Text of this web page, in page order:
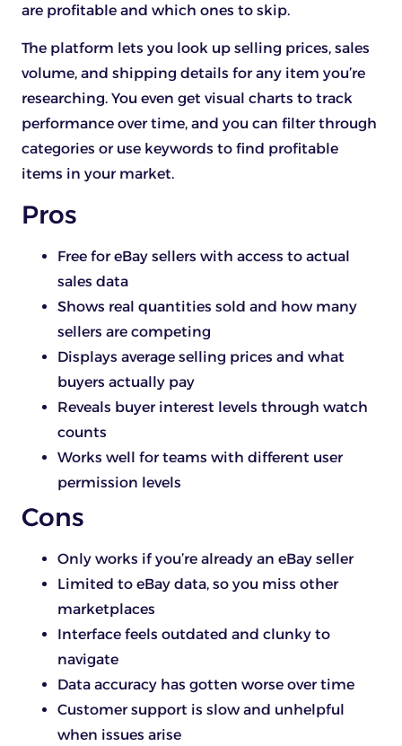
are profitable and which ones to skip.
The platform lets you look up selling prices, sales
volume, and shipping details for any item you’re
researching. You even get visual charts to track
performance over time, and you can filter through
categories or use keywords to find profitable
items in your market.
Pros
Free for eBay sellers with access to actual
sales data
Shows real quantities sold and how many
sellers are competing
Displays average selling prices and what
buyers actually pay
Reveals buyer interest levels through watch
counts
Works well for teams with different user
permission levels
Cons
Only works if you’re already an eBay seller
Limited to eBay data, so you miss other
marketplaces
Interface feels outdated and clunky to
navigate
Data accuracy has gotten worse over time
Customer support is slow and unhelpful
when issues arise